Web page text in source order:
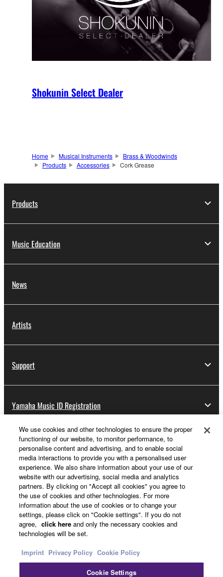
Shokunin Select Dealer
Home Musical Instruments
Brass & Woodwinds
Products
Accessories Cork Grease
Products
Music Education
News
Artists
Support
Yamaha Music ID Registration
About Yamaha
Other European Countries & Regions - English
Business
We use cookies and other technologies to ensure the proper
functioning of our website, to monitor performance, to
personalise content and advertising, and to enable social
media interactions to provide you with a personalised user
experience. We also share information about your use of our
website with our advertising, social media and analytics
partners. By clicking on "Accept all cookies" you agree to
the use of cookies and other technologies. For more
information about the use of cookies or to change your
settings, please click on "Cookie settings". If you do not
agree, click here and only the necessary cookies and
technologies will be set.
Imprint Privacy Policy Cookie Policy
Cookie Settings